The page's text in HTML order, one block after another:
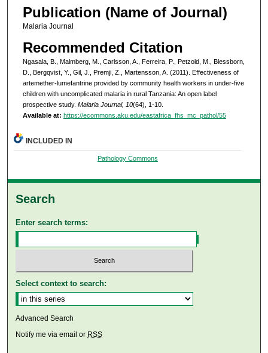
Publication (Name of Journal)
Malaria Journal
Recommended Citation
Ngasala, B., Malmberg, M., Carlsson, A., Ferreira, P., Petzold, M., Blessborn,
D., Bergqvist, Y., Gil, J., Premji, Z., Martensson, A. (2011). Effectiveness of
artemether-lumefantrine provided by community health workers in under-five
children with uncomplicated malaria in rural Tanzania: An open label
prospective study. Malaria Journal, 10(64), 1-10.
Available at: https://ecommons.aku.edu/eastafrica_fhs_mc_pathol/55
INCLUDED IN
Pathology Commons
Search
Enter search terms:
Select context to search:
Advanced Search
Notify me via email or RSS